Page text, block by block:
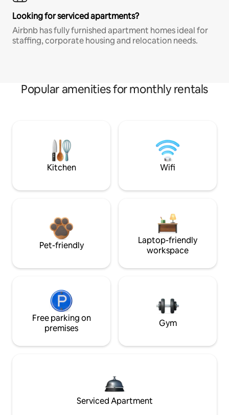
Looking for serviced apartments?
Airbnb has fully furnished apartment homes ideal for
staffing, corporate housing and relocation needs.
Popular amenities for monthly rentals
Kitchen Wifi
Pet-friendly
Laptop-friendly
workspace
Free parking on
premises
Gym
Serviced Apartment